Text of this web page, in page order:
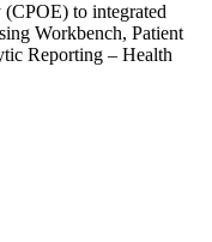
to integrated
Workbench, Patient
Reporting – Health